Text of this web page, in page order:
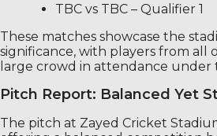
TBC vs TBC – Qualifier 1
These matches showcase the
significance, with players from all
large crowd in attendance under
Pitch Report: Balanced Yet
The pitch at Zayed Cricket